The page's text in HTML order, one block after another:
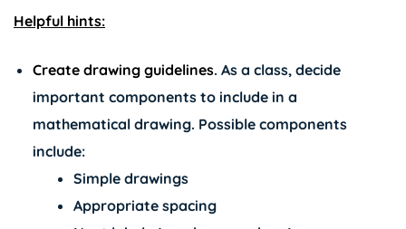
Helpful hints:
Create drawing guidelines. As a class, decide
important components to include in a
mathematical drawing. Possible components
include:
Simple drawings
Appropriate spacing